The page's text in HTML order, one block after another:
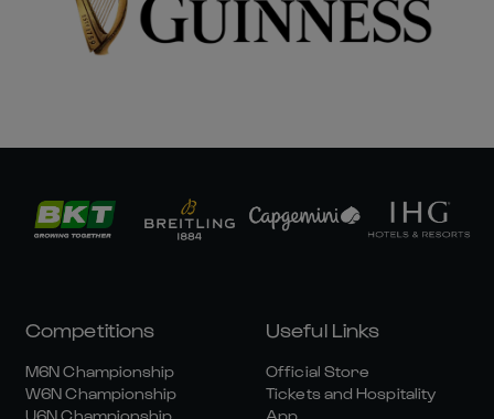
Competitions
M6N Championship
W6N Championship
U6N Championship
Useful Links
Official Store
Tickets and Hospitality
App